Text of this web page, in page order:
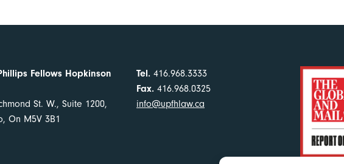
Fellows Hopkinson
St. W., Suite 1200,
On M5V 3B1
Tel. 416.968.3333
Fax. 416.968.0325
info@upfhlaw.ca